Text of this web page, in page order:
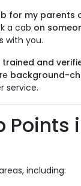
for my parents
a cab on
with you.
trained and
background-
service.
Points
including: